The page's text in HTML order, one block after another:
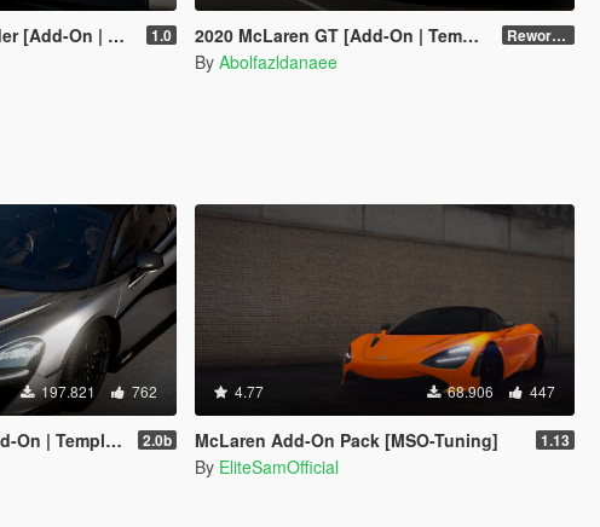
| Animated Roof] 1.0 2020 McLaren GT [Add-On | Template] Reworked 1.0
By Abolfazldanaee
197.821 762
| Template] 2.0b
4.77 68.906 447
McLaren Add-On Pack [MSO-Tuning] 1.13
By EliteSamOfficial